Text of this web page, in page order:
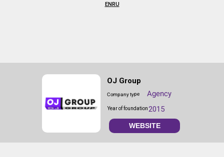
ENRU
OJ Group
WEBSITE
Company type
Year of foundation
Agency
2015